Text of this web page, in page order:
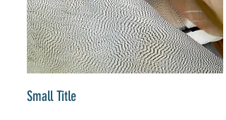
Small Title